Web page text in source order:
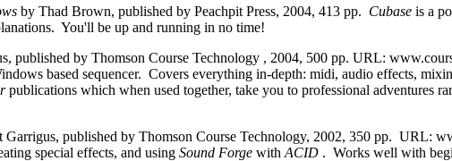
by Thad Brown, published by Peachpit Press, 2004, 413 pp. Cubase is a
You'll be up and running in no time!
published by Thomson Course Technology , 2004, 500 pp. URL:
based sequencer. Covers everything in-depth: midi, audio effects,
publications which when used together, take you to professional adventures
Garrigus, published by Thomson Course Technology, 2002, 350 pp. URL:
special effects, and using Sound Forge with ACID . Works well with